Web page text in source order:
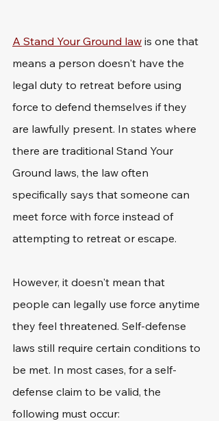
A Stand Your Ground law is one that
means a person doesn't have the
legal duty to retreat before using
force to defend themselves if they
are lawfully present. In states where
there are traditional Stand Your
Ground laws, the law often
specifically says that someone can
meet force with force instead of
attempting to retreat or escape.
However, it doesn't mean that
people can legally use force anytime
they feel threatened. Self-defense
laws still require certain conditions to
be met. In most cases, for a self-
defense claim to be valid, the
following must occur: